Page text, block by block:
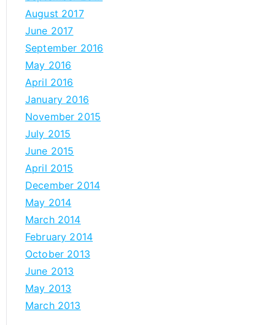
August 2017
June 2017
September 2016
May 2016
April 2016
January 2016
November 2015
July 2015
June 2015
April 2015
December 2014
May 2014
March 2014
February 2014
October 2013
June 2013
May 2013
March 2013